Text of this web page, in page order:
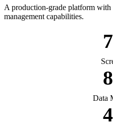
A production-grade platform with
management capabilities.
Data